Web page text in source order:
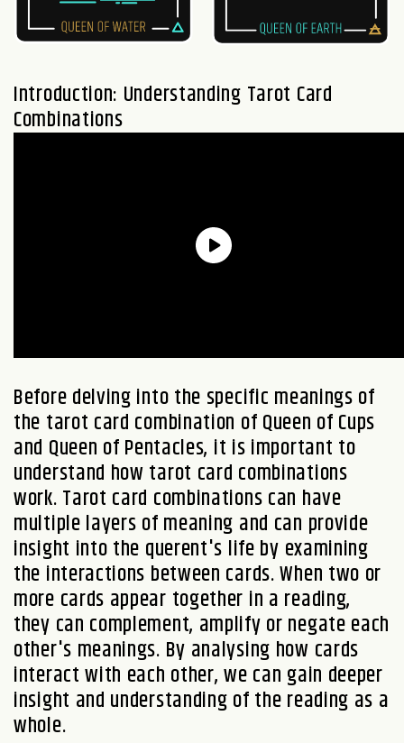
Introduction: Understanding Tarot Card
Combinations
Before delving into the specific meanings of
the tarot card combination ofQueen of Cups
and Queen of Pentacles, it is important to
understand how tarot card combinations
work. Tarot card combinations can have
multiple layers of meaning and can provide
insight into the querent's life by examining
the interactions between cards. When two or
more cards appear together in a reading,
they can complement, amplify or negate each
other's meanings. By analysing how cards
interact with each other, we can gain deeper
insight and understanding of the reading as a
whole.